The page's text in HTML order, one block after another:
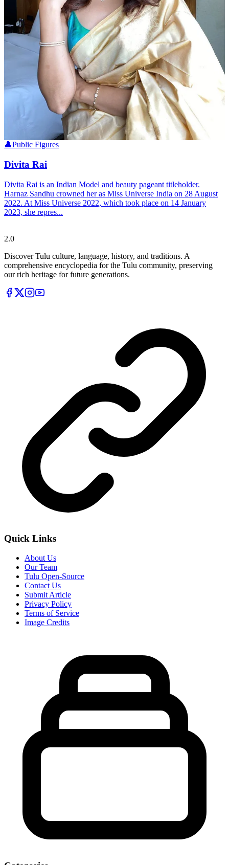
👤Public Figures
Divita Rai
Divita Rai is an Indian Model and beauty pageant titleholder.
Harnaz Sandhu crowned her as Miss Universe India on 28 August
2022. At Miss Universe 2022, which took place on 14 January
2023, she repres...
2.0
Discover Tulu culture, language, history, and traditions. A
comprehensive encyclopedia for the Tulu community, preserving
our rich heritage for future generations.
Quick Links
About Us
Our Team
Tulu Open-Source
Contact Us
Submit Article
Privacy Policy
Terms of Service
Image Credits